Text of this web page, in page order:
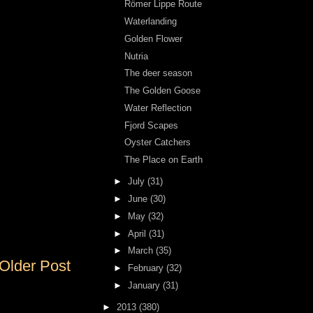
Post
Römer Lippe Route
Waterlanding
Golden Flower
Nutria
The deer season
The Golden Goose
Water Reflection
Fjord Scapes
Oyster Catchers
The Place on Earth
► July (31)
► June (30)
►
May (32)
► April (31)
►
March (35)
►
February (32)
► January (31)
► 2013 (380)